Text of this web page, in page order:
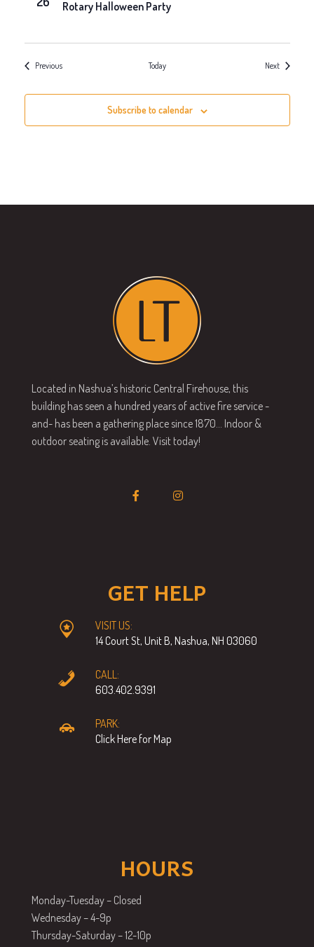
Rotary Halloween Party
PreviousEvents Today NextEvents
Subscribe to calendar
Located in Nashua’s historic Central Firehouse, this
building has seen a hundred years of active fire service -
and- has been a gathering place since 1870… Indoor &
outdoor seating is available. Visit today!
GET HELP
VISIT US:
14 Court St, Unit B, Nashua, NH 03060
CALL:
603.402.9391
PARK:
Click Here for Map
HOURS
Monday-Tuesday – Closed
Wednesday – 4-9p
Thursday-Saturday – 12-10p